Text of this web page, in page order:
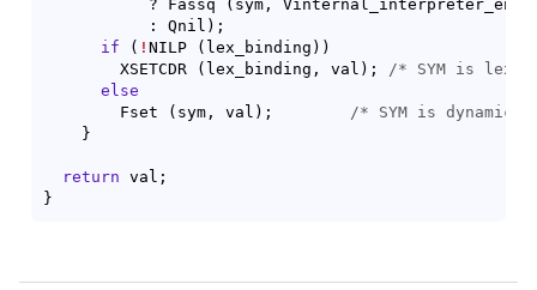
	   ? Fassq
( sym,
	   : Qnil
) ;
if
( ! NILP ( lex_binding ) )
	XSETCDR
( lex_binding, val ) ; /* SYM is
else
	Fset
( sym, val ) /* SYM is
}
return
}